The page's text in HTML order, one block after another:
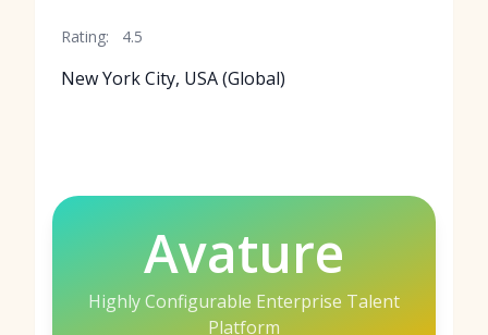
Rating: 4.5
New York City, USA (Global)
Avature
Highly Configurable Enterprise Talent
Platform